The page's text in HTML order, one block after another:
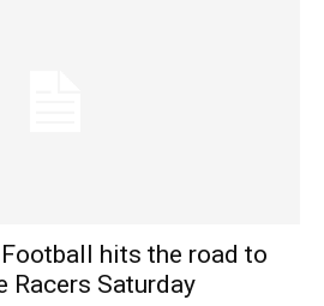
hits the road to
Racers Saturday